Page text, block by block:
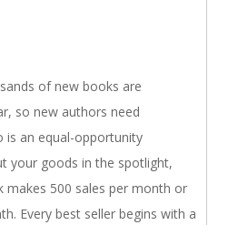
of new books are
so new authors need
is an equal-opportunity
your goods in the spotlight,
makes 500 sales per month or
Every best seller begins with a